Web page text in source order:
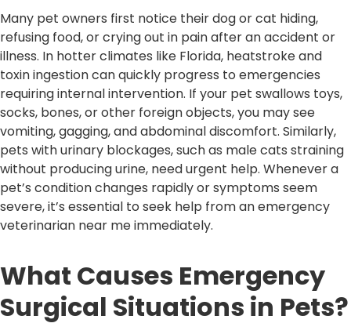
Many pet owners first notice their dog or cat hiding,
refusing food, or crying out in pain after an accident or
illness. In hotter climates like Florida, heatstroke and
toxin ingestion can quickly progress to emergencies
requiring internal intervention. If your pet swallows toys,
socks, bones, or other foreign objects, you may see
vomiting, gagging, and abdominal discomfort. Similarly,
pets with urinary blockages, such as male cats straining
without producing urine, need urgent help. Whenever a
pet’s condition changes rapidly or symptoms seem
severe, it’s essential to seek help from an emergency
veterinarian near me immediately.
What Causes Emergency
Surgical Situations in Pets?